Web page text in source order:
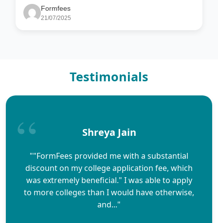
Formfees
21/07/2025
Testimonials
Shreya Jain
""FormFees provided me with a substantial
discount on my college application fee, which
was extremely beneficial." I was able to apply
to more colleges than I would have otherwise,
and..."